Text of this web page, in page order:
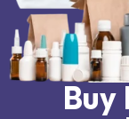
Buy